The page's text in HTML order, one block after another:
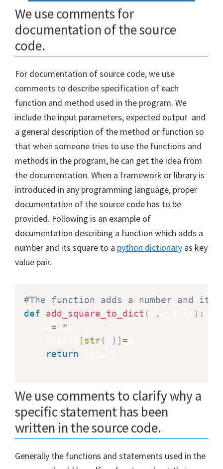
We use comments for
documentation of the source
code.
For documentation of source code, we use
comments to describe specification of each
function and method used in the program. We
include the input parameters, expected output and
a general description of the method or function so
that when someone tries to use the functions and
methods in the program, he can get the idea from
the documentation. When a framework or library is
introduced in any programming language, proper
documentation of the source code has to be
provided. Following is an example of
documentation describing a function which adds a
number and its square to a python dictionary as key
value pair.
#The function adds a number and
def
add_square_to_dict ( , ) :
= *
[str( ) ]=
return
We use comments to clarify why a
specific statement has been
written in the source code.
Generally the functions and statements used in the